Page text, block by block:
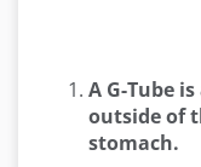
A G-Tube
outside of
stomach.